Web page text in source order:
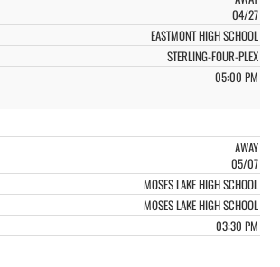
04/27
EASTMONT HIGH SCHOOL
STERLING-FOUR-PLEX
05:00 PM
AWAY
05/07
MOSES LAKE HIGH SCHOOL
MOSES LAKE HIGH SCHOOL
03:30 PM